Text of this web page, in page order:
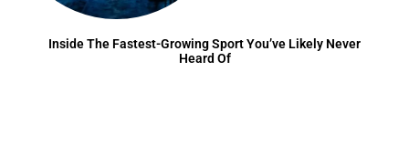
Inside The Fastest-Growing Sport You’ve Likely Never
Heard Of